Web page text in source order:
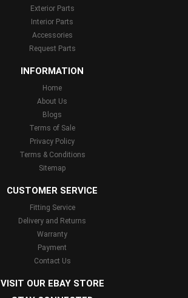
Exterior Parts
Interior Parts
Accessories
Request Parts
INFORMATION
Home
About Us
Blogs
Terms of Sale
Privacy Policy
Terms & Conditions
Sitemap
CUSTOMER SERVICE
Fitting Service
Delivery and Returns
Warranty
Payment
Contact Us
VISIT OUR EBAY STORE